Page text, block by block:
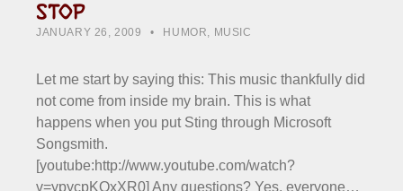
STOP
POSTED ON:
JANUARY 26, 2009 WRITTEN BY:
HOWARD YERMISH
HUMOR MUSIC
Let me start by saying this: This music thankfully did
not come from inside my brain. This is what
happens when you put Sting through Microsoft
Songsmith.
[youtube:http://www.youtube.com/watch?
v=ypycpKQxXR0] Any questions? Yes, everyone…